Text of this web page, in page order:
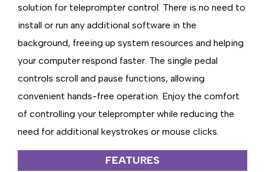
solution for teleprompter control. There is no need to
install or run any additional software in the
background, freeing up system resources and helping
your computer respond faster. The single pedal
controls scroll and pause functions, allowing
convenient hands-free operation. Enjoy the comfort
of controlling your teleprompter while reducing the
need for additional keystrokes or mouse clicks.
FEATURES